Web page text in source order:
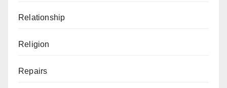
Relationship
Religion
Repairs